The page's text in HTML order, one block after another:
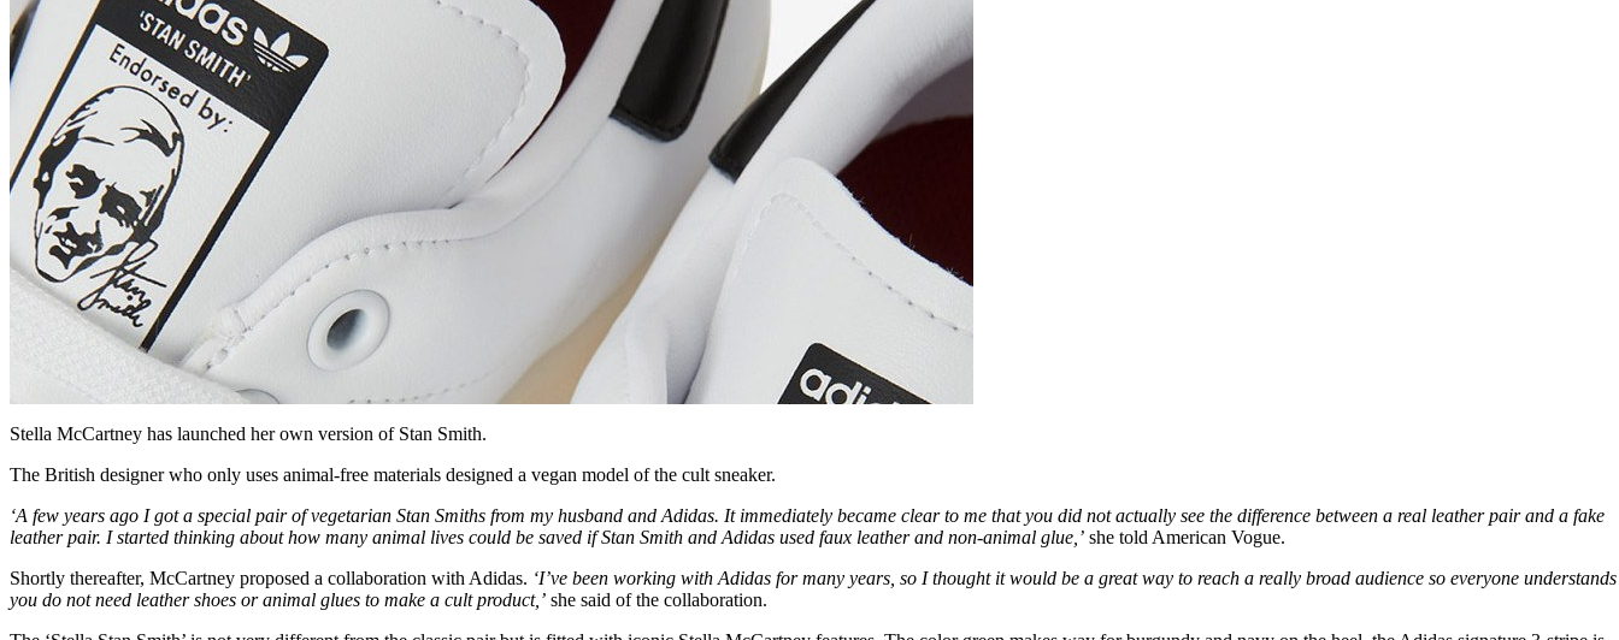
Stella McCartney has launched her own version of Stan Smith.
The British designer who only uses animal-free materials designed a vegan model of the cult sneaker.
‘A few years ago I got a special pair of vegetarian Stan Smiths from my husband and Adidas. It immediately became clear to me that you did not actually see the difference between a real leather pair and a fake
leather pair. I started thinking about how many animal lives could be saved if Stan Smith and Adidas used faux leather and non-animal glue,’ she told American Vogue.
Shortly thereafter, McCartney proposed a collaboration with Adidas. ‘I’ve been working with Adidas for many years, so I thought it would be a great way to reach a really broad audience so everyone understands
you do not need leather shoes or animal glues to make a cult product,’ she said of the collaboration.